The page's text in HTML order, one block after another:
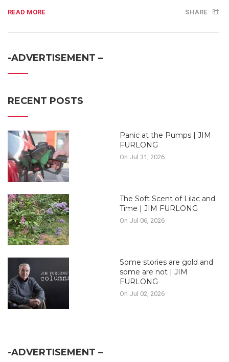
READ MORE SHARE
-ADVERTISEMENT –
RECENT POSTS
Panic at the Pumps | JIM
FURLONG
On Jul 31, 2026
The Soft Scent of Lilac and
Time | JIM FURLONG
On Jul 06, 2026
Some stories are gold and
some are not | JIM
FURLONG
On Jul 02, 2026
-ADVERTISEMENT –